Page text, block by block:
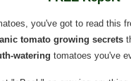
you've got to read this
tomato growing secrets
watering tomatoes you've